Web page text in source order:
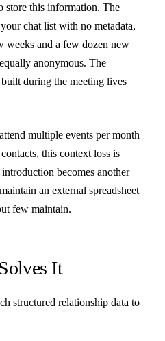
store this information. The
chat list with no metadata,
weeks and a few dozen new
anonymous. The
during the meeting lives
multiple events per month
this context loss is
becomes another
an external spreadsheet
few maintain.
It
structured relationship data to